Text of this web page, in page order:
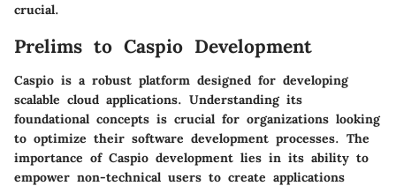
crucial.
Prelims to Caspio Development
Caspio is a robust platform designed for developing
scalable cloud applications. Understanding its
foundational concepts is crucial for organizations looking
to optimize their software development processes. The
importance of Caspio development lies in its ability to
empower non-technical users to create applications